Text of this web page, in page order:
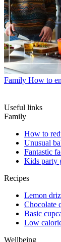
Family How to
Useful links
Family
How to
Unusual
Fantastic
Kids party
Recipes
Lemon
Chocolate
Basic
Low
Wellbeing